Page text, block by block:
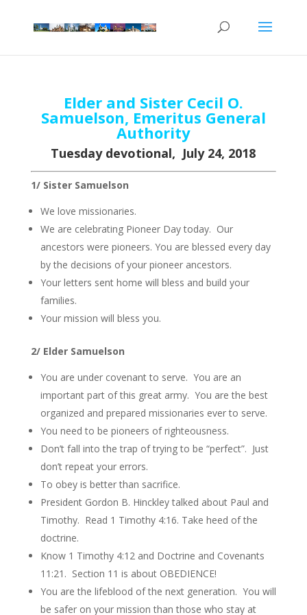
Elder and Sister Cecil O.
Samuelson, Emeritus General
Authority
Tuesday devotional, July 24, 2018
1/ Sister Samuelson
We love missionaries.
We are celebrating Pioneer Day today. Our
ancestors were pioneers. You are blessed every day
by the decisions of your pioneer ancestors.
Your letters sent home will bless and build your
families.
Your mission will bless you.
2/ Elder Samuelson
You are under covenant to serve. You are an
important part of this great army. You are the best
organized and prepared missionaries ever to serve.
You need to be pioneers of righteousness.
Don’t fall into the trap of trying to be “perfect”. Just
don’t repeat your errors.
To obey is better than sacrifice.
President Gordon B. Hinckley talked about Paul and
Timothy. Read 1 Timothy 4:16. Take heed of the
doctrine.
Know 1 Timothy 4:12 and Doctrine and Covenants
11:21. Section 11 is about OBEDIENCE!
You are the lifeblood of the next generation. You will
be safer on your mission than those who stay at